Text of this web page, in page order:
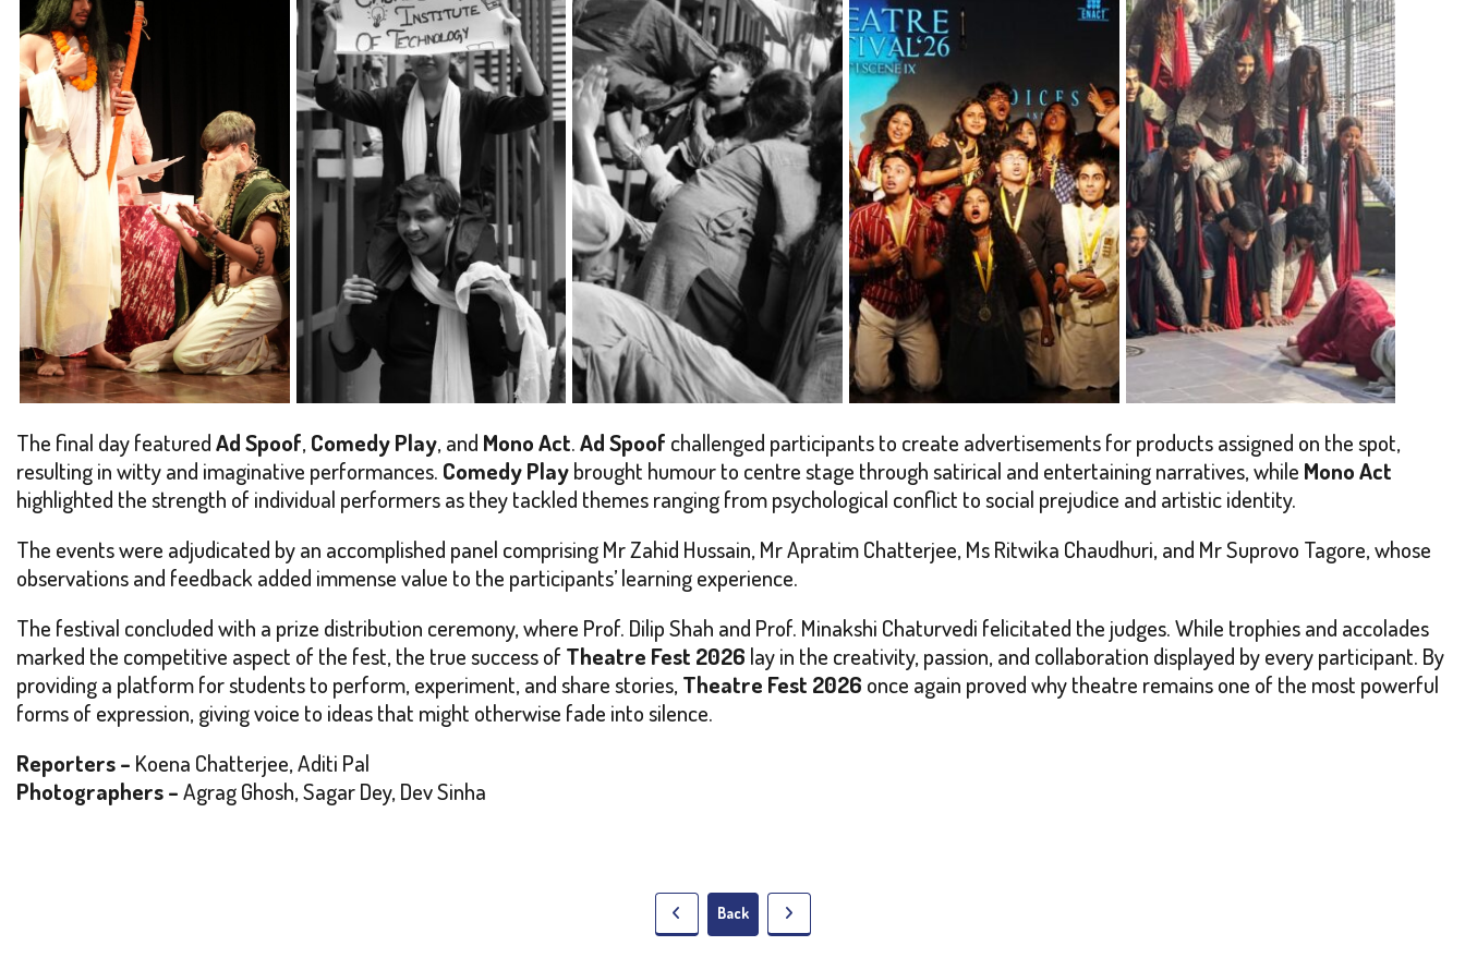
The final day featuredAd Spoof, Comedy Play, and Mono Act.Ad Spoof challenged participants to create advertisements for products assigned on the spot,
resulting in witty and imaginative performances. Comedy Playbrought humour to centre stage through satirical and entertaining narratives, while Mono Act
highlighted the strength of individual performers as they tackled themes ranging from psychological conflict to social prejudice and artistic identity.
The events were adjudicated by an accomplished panel comprising Mr Zahid Hussain, Mr Apratim Chatterjee, Ms Ritwika Chaudhuri, and Mr Suprovo Tagore, whose
observations and feedback added immense value to the participants’ learning experience.
The festival concluded with a prize distribution ceremony, where Prof. Dilip Shah and Prof. Minakshi Chaturvedi felicitated the judges. While trophies and accolades
marked the competitive aspect of the fest, the true success of Theatre Fest 2026 lay in the creativity, passion, and collaboration displayed by every participant. By
providing a platform for students to perform, experiment, and share stories, Theatre Fest 2026 once again proved why theatre remains one of the most powerful
forms of expression, giving voice to ideas that might otherwise fade into silence.
Reporters – Koena Chatterjee, Aditi Pal
Photographers –Agrag Ghosh, Sagar Dey, Dev Sinha
Back